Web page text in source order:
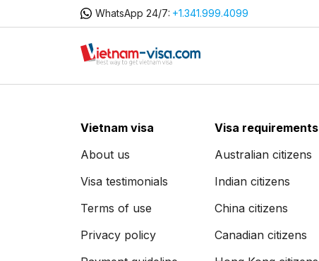
WhatsApp 24/7: +1.341.999.4099
Vietnam visa
About us
Visa testimonials
Terms of use
Privacy policy
Visa requirements
Australian citizens
Indian citizens
China citizens
Canadian citizens